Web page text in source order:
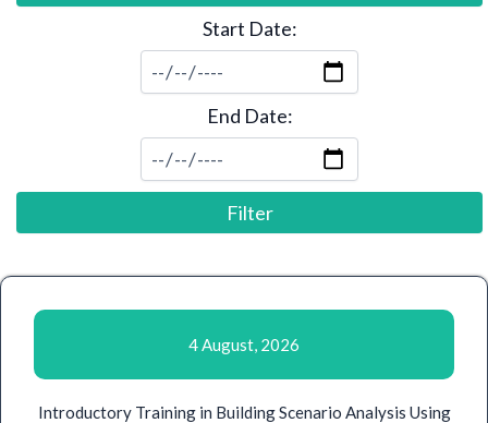
Start Date:
End Date:
Filter
4 August, 2026
Introductory Training in Building Scenario Analysis Using